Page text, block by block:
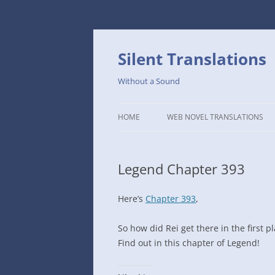
Skip
content
Silent Translations
Without a Sound
HOME WEB NOVEL TRANSLATIONS
THE DUTCH SLOPE’S WESTERN
ERA – THE MUSEUM OF RARE
WEAPONS
Legend Chapter 393
Here’s Chapter 393,
So how did Rei get there in the first
Find out in this chapter of Legend!